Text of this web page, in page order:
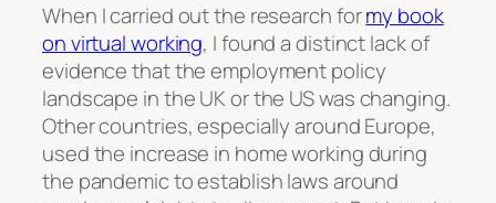
When I carried out the research formy book
on virtual working, I found a distinct lack of
evidence that the employment policy
landscape in the UK or the US was changing.
Other countries, especially around Europe,
used the increase in home working during
the pandemic to establish laws around